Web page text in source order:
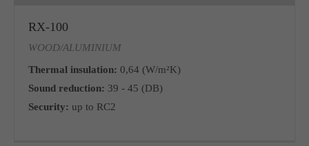
RX-100
WOOD/ALUMINIUM
Thermal insulation: 0,64 (W/m²K)
Sound reduction: 39 - 45 (DB)
Security: up to RC2